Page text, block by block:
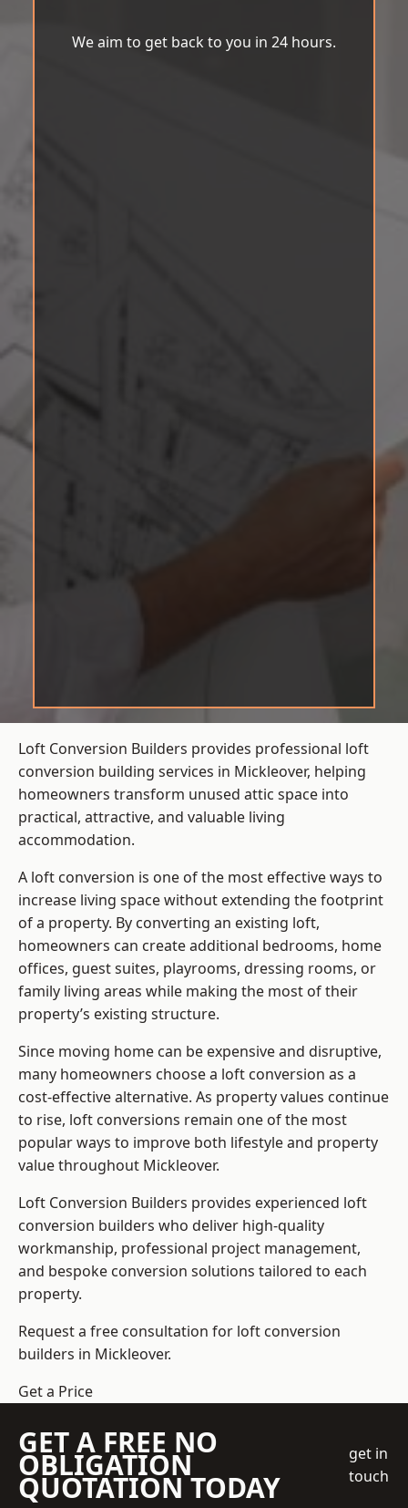
We aim to get back to you in 24 hours.
Loft Conversion Builders provides professional loft
conversion building services in Mickleover, helping
homeowners transform unused attic space into
practical, attractive, and valuable living
accommodation.
A loft conversion is one of the most effective ways to
increase living space without extending the footprint
of a property. By converting an existing loft,
homeowners can create additional bedrooms, home
offices, guest suites, playrooms, dressing rooms, or
family living areas while making the most of their
property’s existing structure.
Since moving home can be expensive and disruptive,
many homeowners choose a loft conversion as a
cost-effective alternative. As property values continue
to rise, loft conversions remain one of the most
popular ways to improve both lifestyle and property
value throughout Mickleover.
Loft Conversion Builders provides experienced loft
conversion builders who deliver high-quality
workmanship, professional project management,
and bespoke conversion solutions tailored to each
property.
Request a free consultation for loft conversion
builders in Mickleover.
Get a Price
GET A FREE NO
OBLIGATION
QUOTATION TODAY
get in
touch